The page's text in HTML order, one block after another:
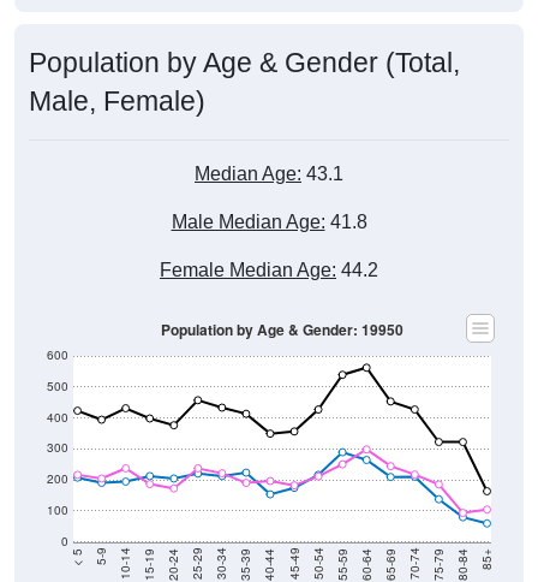
Population by Age & Gender (Total,
Male, Female)
Median Age: 43.1
Male Median Age: 41.8
Female Median Age: 44.2
0
100
200
300
400
500
600
< 5 5-9 10-14 15-19 20-24 25-29 30-34 35-39 40-44 45-49 50-54 55-59 60-64 65-69 70-74 75-79 80-84 85+
Population by Age & Gender: 19950